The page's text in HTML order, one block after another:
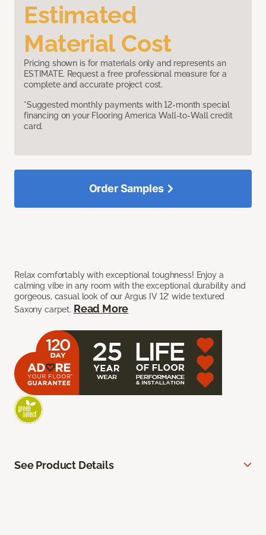
Estimated
Material Cost
Pricing shown is for materials only and represents an
ESTIMATE. Request a free professional measure for a
complete and accurate project cost.
*Suggested monthly payments with 12-month special
financing on your Flooring America Wall-to-Wall credit
card.
Relax comfortably with exceptional toughness! Enjoy a
calming vibe in any room with the exceptional durability and
gorgeous, casual look of our Argus IV 12’ wide textured
Saxony carpet. Read More
Order Samples
See Product Details